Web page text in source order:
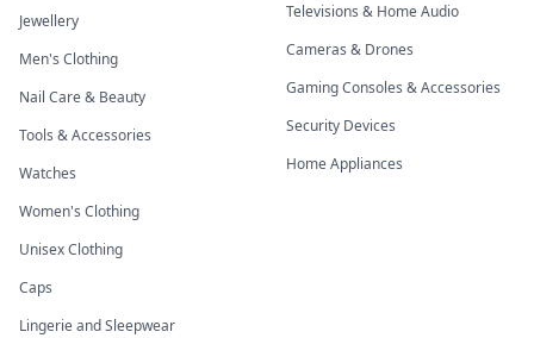
Jewellery
Men's Clothing
Nail Care & Beauty
Tools & Accessories
Watches
Women's Clothing
Unisex Clothing
Caps
Lingerie and Sleepwear
Televisions & Home Audio
Cameras & Drones
Gaming Consoles & Accessories
Security Devices
Home Appliances